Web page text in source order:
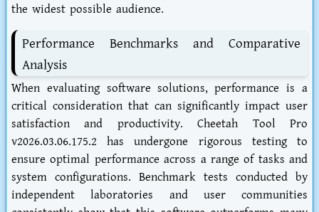
the widest possible audience.
Performance Benchmarks and Comparative
Analysis
When evaluating software solutions, performance is a
critical consideration that can significantly impact user
satisfaction and productivity. Cheetah Tool Pro
v2026.03.06.175.2 has undergone rigorous testing to
ensure optimal performance across a range of tasks and
system configurations. Benchmark tests conducted by
independent laboratories and user communities